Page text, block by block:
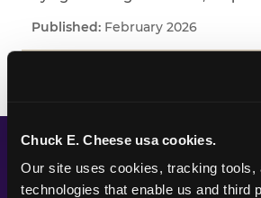
Chuck E. Cheese usa cookies.
Our site uses cookies, tracking tools,
technologies that enable us and third
February 2026
WHAT WE'VE